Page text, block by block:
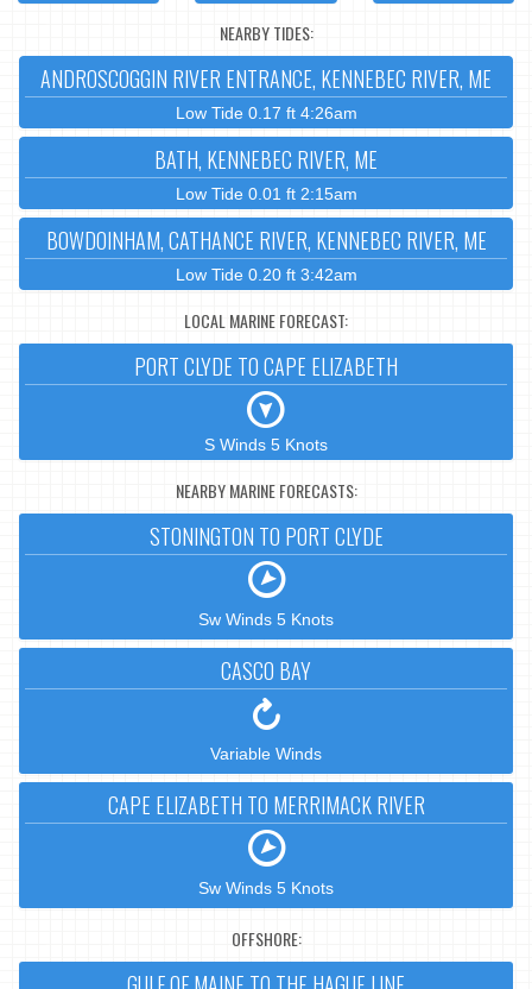
NEARBY TIDES:
ANDROSCOGGIN RIVER ENTRANCE, KENNEBEC RIVER, ME
Low Tide 0.17 ft 4:26am
BATH, KENNEBEC RIVER, ME
Low Tide 0.01 ft 2:15am
BOWDOINHAM, CATHANCE RIVER, KENNEBEC RIVER, ME
Low Tide 0.20 ft 3:42am
LOCAL MARINE FORECAST:
PORT CLYDE TO CAPE ELIZABETH
S Winds 5 Knots
NEARBY MARINE FORECASTS:
STONINGTON TO PORT CLYDE
Sw Winds 5 Knots
CASCO BAY
Variable Winds
CAPE ELIZABETH TO MERRIMACK RIVER
Sw Winds 5 Knots
OFFSHORE: